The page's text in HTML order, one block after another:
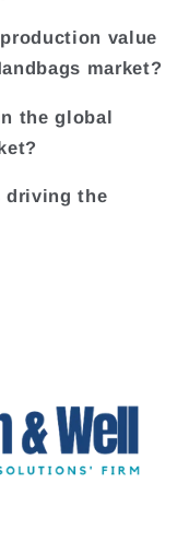
value
market?
the global
driving the